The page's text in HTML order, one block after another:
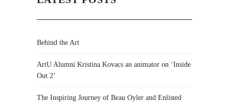
Behind the Art
ArtU Alumni Kristina Kovacs an animator on ‘Inside
Out 2’
The Inspiring Journey of Beau Oyler and Enlisted